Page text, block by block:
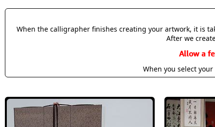
When the calligrapher finishes creating your artwork, it is
After we
Allow a
When you select